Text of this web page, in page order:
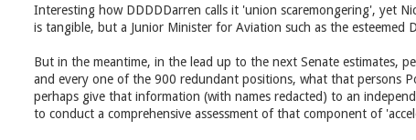
Interesting how DDDDDarren calls it 'union scaremongering', yet
is tangible, but a Junior Minister for Aviation such as the esteemed
But in the meantime, in the lead up to the next Senate estimates,
and every one of the 900 redundant positions, what that persons
perhaps give that information (with names redacted) to an
to conduct a comprehensive assessment of that component of